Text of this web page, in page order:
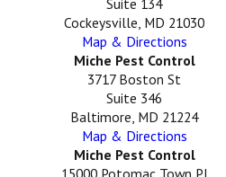
Suite 134
Cockeysville, MD 21030
Map & Directions
Miche Pest Control
3717 Boston St
Suite 346
Baltimore, MD 21224
Map & Directions
Miche Pest Control